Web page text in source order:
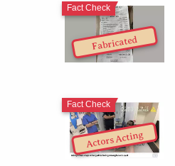
Fabricated
Fact Check
Actors Acting
Fact Check